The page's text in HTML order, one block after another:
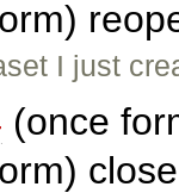
I just
(once